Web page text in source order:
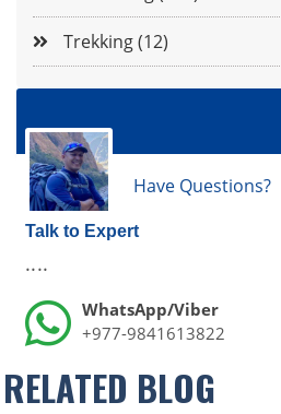
Trekking (12)
Have Questions?
Talk to Expert
....
WhatsApp/Viber
+977-9841613822
RELATED BLOG